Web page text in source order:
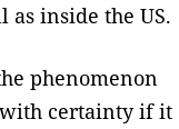
as inside the US.
phenomenon
with certainty if it